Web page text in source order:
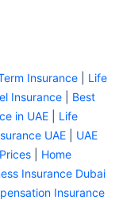
Insurance
Life
Insurance
Best
in UAE
Life
UAE
UAE
Home
Insurance Dubai
Insurance